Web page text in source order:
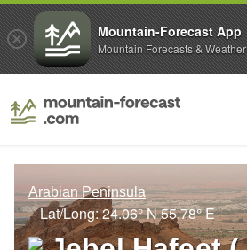
Arabian Peninsula
– Lat/Long:24.06° N55.78° E
Mountain-Forecast App
Mountain Forecasts & Weather